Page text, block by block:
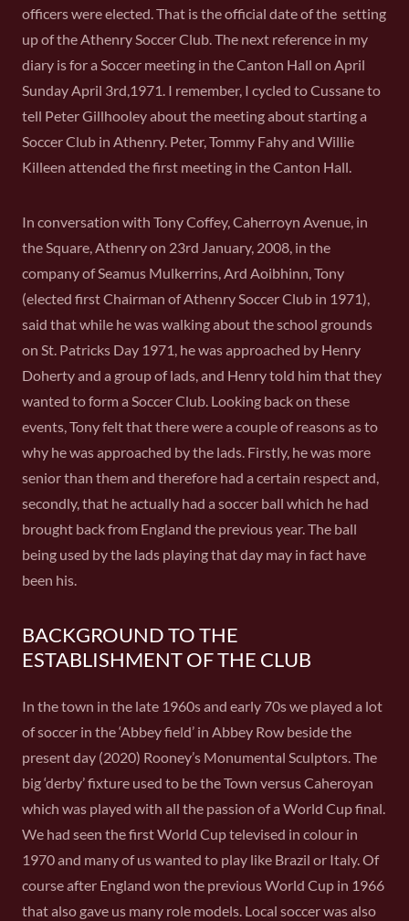
officers were elected. That is the official date of the setting
up of the Athenry Soccer Club. The next reference in my
diary is for a Soccer meeting in the Canton Hall on April
Sunday April 3rd,1971. I remember, I cycled to Cussane to
tell Peter Gillhooley about the meeting about starting a
Soccer Club in Athenry. Peter, Tommy Fahy and Willie
Killeen attended the first meeting in the Canton Hall.
In conversation with Tony Coffey, Caherroyn Avenue, in
the Square, Athenry on 23rd January, 2008, in the
company of Seamus Mulkerrins, Ard Aoibhinn, Tony
(elected first Chairman of Athenry Soccer Club in 1971),
said that while he was walking about the school grounds
on St. Patricks Day 1971, he was approached by Henry
Doherty and a group of lads, and Henry told him that they
wanted to form a Soccer Club. Looking back on these
events, Tony felt that there were a couple of reasons as to
why he was approached by the lads. Firstly, he was more
senior than them and therefore had a certain respect and,
secondly, that he actually had a soccer ball which he had
brought back from England the previous year. The ball
being used by the lads playing that day may in fact have
been his.
BACKGROUND TO THE
ESTABLISHMENT OF THE CLUB
In the town in the late 1960s and early 70s we played a lot
of soccer in the ‘Abbey field’ in Abbey Row beside the
present day (2020) Rooney’s Monumental Sculptors. The
big ‘derby’ fixture used to be the Town versus Caheroyan
which was played with all the passion of a World Cup final.
We had seen the first World Cup televised in colour in
1970 and many of us wanted to play like Brazil or Italy. Of
course after England won the previous World Cup in 1966
that also gave us many role models. Local soccer was also